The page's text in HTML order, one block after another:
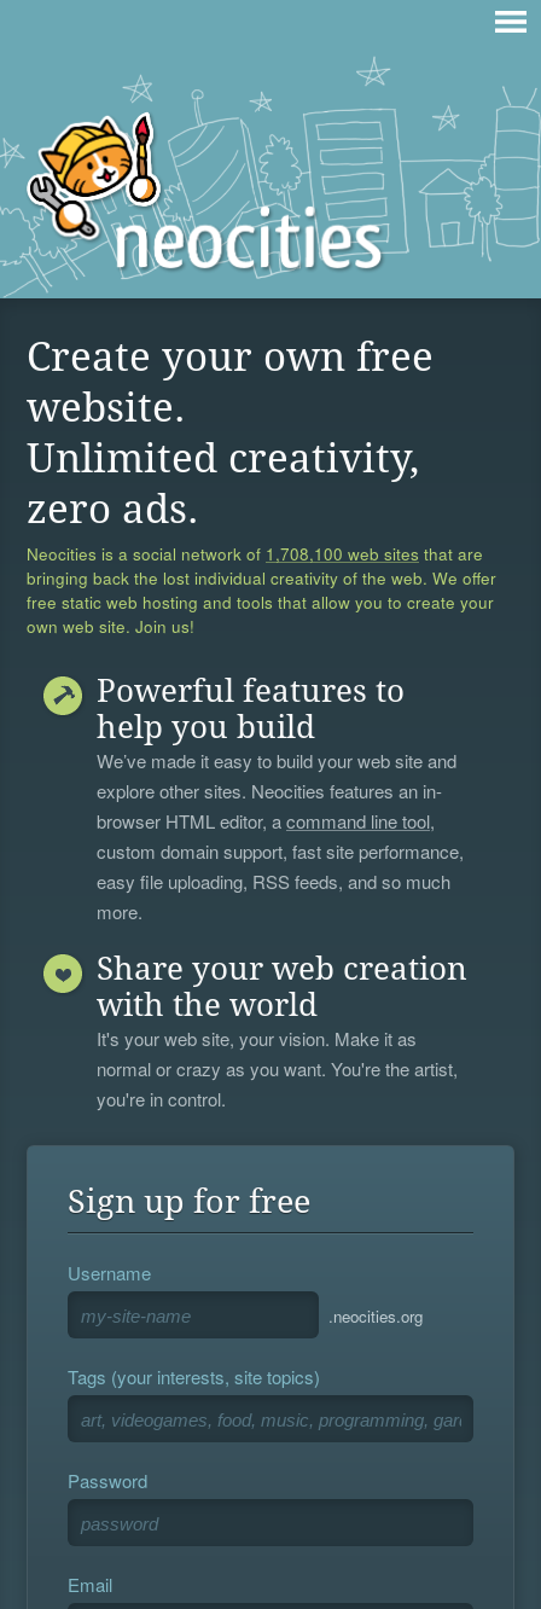
Create your own free
website.
Unlimited creativity,
zero ads.
Neocities is a social network of 1,708,100 web sites that are
bringing back the lost individual creativity of the web. We offer
free static web hosting and tools that allow you to create your
own web site. Join us!
Powerful features to
help you build
We’ve made it easy to build your web site and
explore other sites. Neocities features an in-
browser HTML editor, acommand line tool,
custom domain support, fast site performance,
easy file uploading, RSS feeds, and so much
more.
Share your web creation
with the world
It's your web site, your vision. Make it as
normal or crazy as you want. You're the artist,
you're in control.
Sign up for free
Username
.neocities.org
Tags (your interests, site topics)
Password
Email